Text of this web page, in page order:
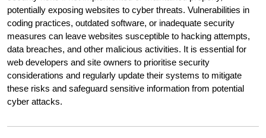
potentially exposing websites to cyber threats. Vulnerabilities in
coding practices, outdated software, or inadequate security
measures can leave websites susceptible to hacking attempts,
data breaches, and other malicious activities. It is essential for
web developers and site owners to prioritise security
considerations and regularly update their systems to mitigate
these risks and safeguard sensitive information from potential
cyber attacks.